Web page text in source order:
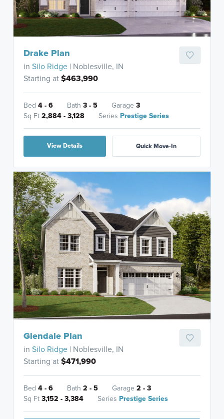
Drake Plan
inSilo Ridge | Noblesville, IN
Starting at$463,990
Bed4 - 6 Bath3 - 5 Garage3
Sq Ft2,884 - 3,128 SeriesPrestige Series
View Details Quick Move-In
Glendale Plan
inSilo Ridge | Noblesville, IN
Starting at$471,990
Bed4 - 6 Bath2 - 5 Garage2 - 3
Sq Ft3,152 - 3,384 SeriesPrestige Series